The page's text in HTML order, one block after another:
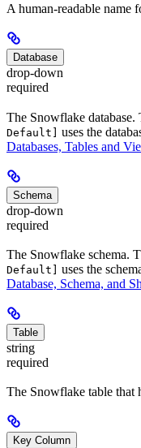
A human-readable name
Database
drop-down
required
The Snowflake database.
Default] uses the
Databases, Tables and
Schema
drop-down
required
The Snowflake schema.
Default]
uses the
Database, Schema, and
Table
string
required
The Snowflake table that
Key Column